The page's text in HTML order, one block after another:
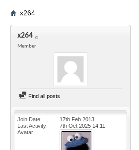
x264
x264
Member
Find all posts
Join Date
17th Feb 2013
Last Activity
7th Oct 2025 14:11
Avatar